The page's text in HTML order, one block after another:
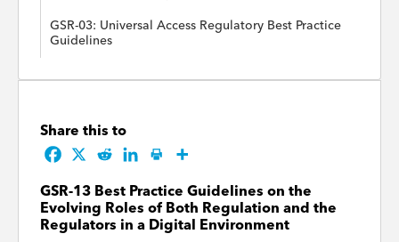
GSR-03: Universal Access Regulatory Best Practice
Guidelines
Share this to
GSR-13 Best Practice Guidelines on the
Evolving Roles of Both Regulation and the
Regulators in a Digital Environment